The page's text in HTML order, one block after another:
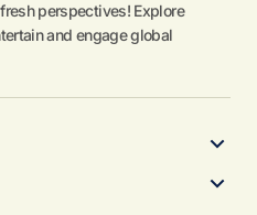
perspectives! Explore
and engage global